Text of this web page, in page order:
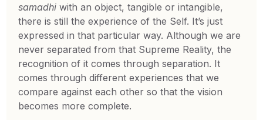
samadhi with an object, tangible or intangible,
there is still the experience of the Self. It’s just
expressed in that particular way. Although we are
never separated from that Supreme Reality, the
recognition of it comes through separation. It
comes through different experiences that we
compare against each other so that the vision
becomes more complete.